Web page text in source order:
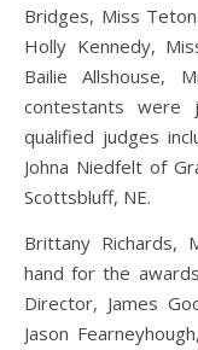
Bridges, Miss
Holly Kennedy,
Bailie Allshouse,
contestants
qualified judges
Johna Niedfelt of
Scottsbluff, NE.
Brittany Richards,
hand for the
Director, James
Jason